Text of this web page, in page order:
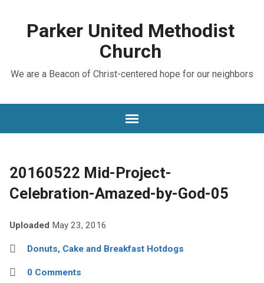
Parker United Methodist
Church
We are a Beacon of Christ-centered hope for our neighbors
20160522 Mid-Project-
Celebration-Amazed-by-God-05
Uploaded May 23, 2016
Donuts, Cake and Breakfast Hotdogs
0 Comments